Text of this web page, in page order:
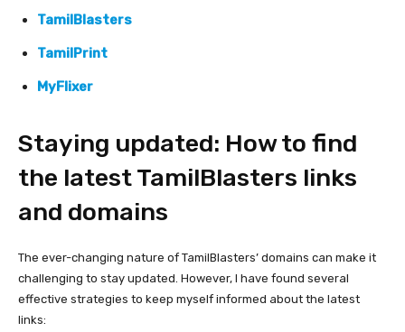
TamilBlasters
TamilPrint
MyFlixer
Staying updated: How to find
the latest TamilBlasters links
and domains
The ever-changing nature of TamilBlasters’ domains can make it
challenging to stay updated. However, I have found several
effective strategies to keep myself informed about the latest
links: